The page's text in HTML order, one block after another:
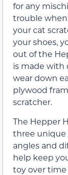
for any
trouble
your cat
your shoes,
out of the
is made with
wear down
plywood
scratcher.
The Hepper
three unique
angles and
help keep
toy over